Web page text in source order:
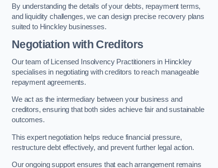
By understanding the details of your debts, repayment terms,
and liquidity challenges, we can design precise recovery plans
suited to Hinckley businesses.
Negotiation with Creditors
Our team of Licensed Insolvency Practitioners in Hinckley
specialises in negotiating with creditors to reach manageable
repayment agreements.
We act as the intermediary between your business and
creditors, ensuring that both sides achieve fair and sustainable
outcomes.
This expert negotiation helps reduce financial pressure,
restructure debt effectively, and prevent further legal action.
Our ongoing support ensures that each arrangement remains